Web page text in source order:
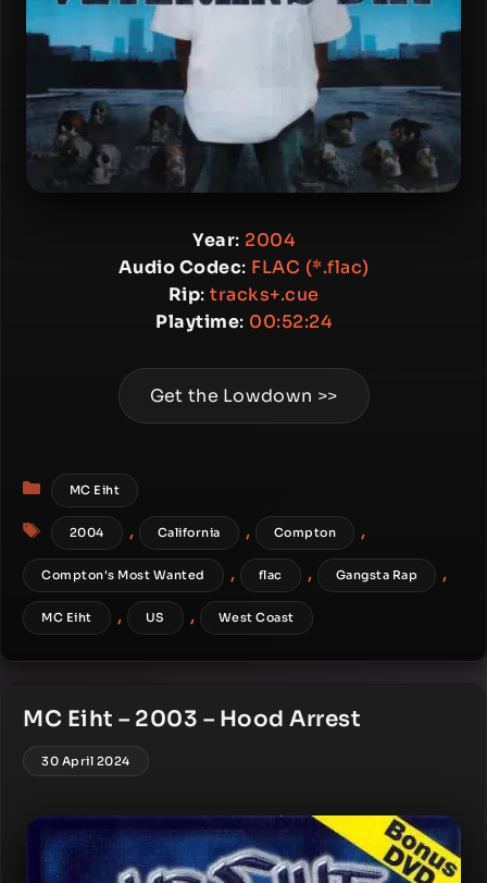
Year: 2004
Audio Codec: FLAC (*.flac)
Rip: tracks+.cue
Playtime: 00:52:24
Get the Lowdown >>
Categories
MC Eiht
Tags
2004 , California , Compton ,
Compton's Most Wanted , flac , Gangsta Rap ,
MC Eiht , US , West Coast
MC Eiht – 2003 – Hood Arrest
30 April 2024